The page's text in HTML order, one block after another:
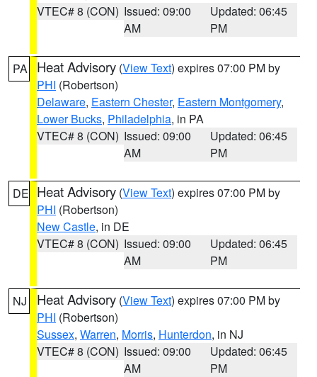
VTEC# 8 (CON) Issued: 09:00
AM
Updated: 06:45
PM
PA Heat Advisory (View Text) expires 07:00 PM by
PHI (Robertson)
Delaware, Eastern Chester, Eastern Montgomery,
Lower Bucks, Philadelphia, in PA
VTEC# 8 (CON) Issued: 09:00
AM
Updated: 06:45
PM
DE Heat Advisory (View Text) expires 07:00 PM by
PHI (Robertson)
New Castle, in DE
VTEC# 8 (CON) Issued: 09:00
AM
Updated: 06:45
PM
NJ Heat Advisory (View Text) expires 07:00 PM by
PHI (Robertson)
Sussex, Warren, Morris, Hunterdon, in NJ
VTEC# 8 (CON) Issued: 09:00
AM
Updated: 06:45
PM